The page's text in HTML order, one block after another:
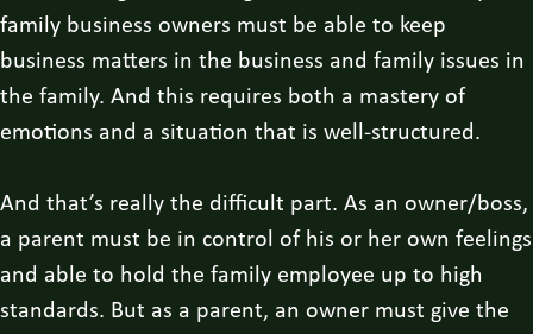
family business owners must be able to keep
business matters in the business and family issues in
the family. And this requires both a mastery of
emotions and a situation that is well-structured.
And that’s really the difficult part. As an owner/boss,
a parent must be in control of his or her own feelings
and able to hold the family employee up to high
standards. But as a parent, an owner must give the